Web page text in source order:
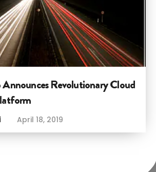
Revolutionary Cloud
April 18, 2019